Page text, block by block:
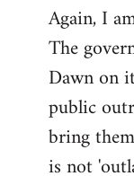
Again, I
The
Dawn on
public
bring
is not